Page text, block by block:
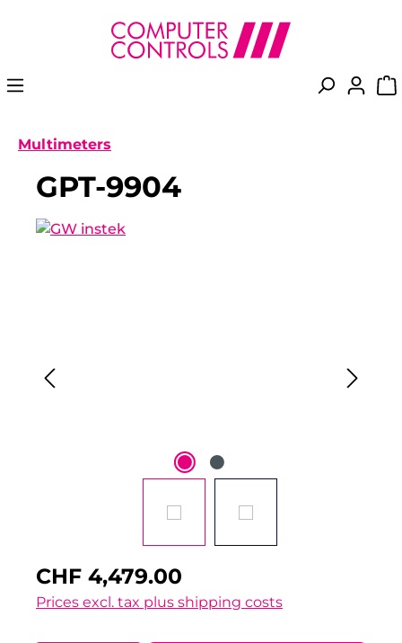
content
Multimeters
GPT-9904
CHF 4,479.00
Prices excl. tax plus shipping costs